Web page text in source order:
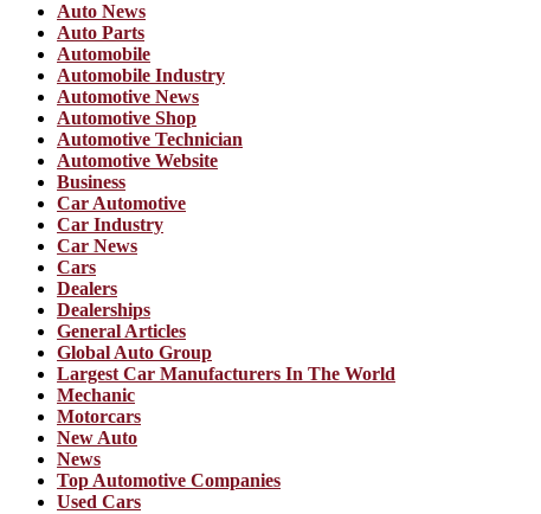
Auto News
Auto Parts
Automobile
Automobile Industry
Automotive News
Automotive Shop
Automotive Technician
Automotive Website
Business
Car Automotive
Car Industry
Car News
Cars
Dealers
Dealerships
General Articles
Global Auto Group
Largest Car Manufacturers In The World
Mechanic
Motorcars
New Auto
News
Top Automotive Companies
Used Cars